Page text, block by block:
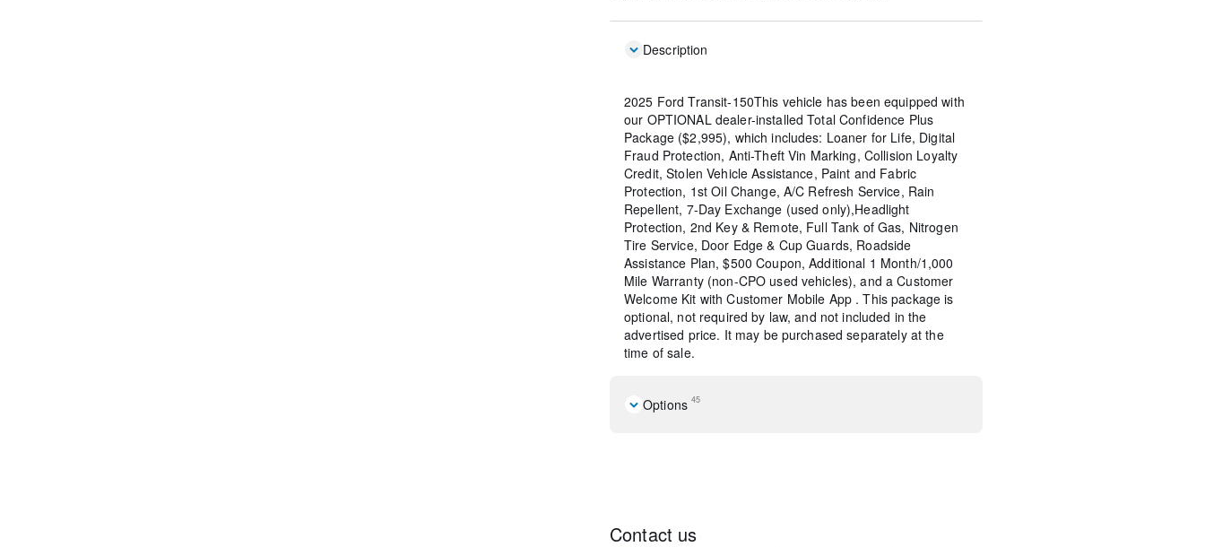
Description
2025 Ford Transit-150This vehicle has been equipped with
our OPTIONAL dealer-installed Total Confidence Plus
Package ($2,995), which includes: Loaner for Life, Digital
Fraud Protection, Anti-Theft Vin Marking, Collision Loyalty
Credit, Stolen Vehicle Assistance, Paint and Fabric
Protection, 1st Oil Change, A/C Refresh Service, Rain
Repellent, 7-Day Exchange (used only),Headlight
Protection, 2nd Key & Remote, Full Tank of Gas, Nitrogen
Tire Service, Door Edge & Cup Guards, Roadside
Assistance Plan, $500 Coupon, Additional 1 Month/1,000
Mile Warranty (non-CPO used vehicles), and a Customer
Welcome Kit with Customer Mobile App . This package is
optional, not required by law, and not included in the
advertised price. It may be purchased separately at the
time of sale.
Options 45
Power steering
Contact us